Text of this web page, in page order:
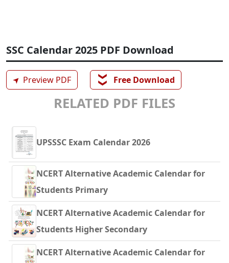
SSC Calendar 2025 PDF Download
➤ Preview PDF ❯❯ Free Download
RELATED PDF FILES
UPSSSC Exam Calendar 2026
NCERT Alternative Academic Calendar for
Students Primary
NCERT Alternative Academic Calendar for
Students Higher Secondary
NCERT Alternative Academic Calendar for